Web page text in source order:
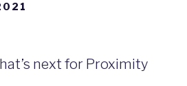
next for Proximity